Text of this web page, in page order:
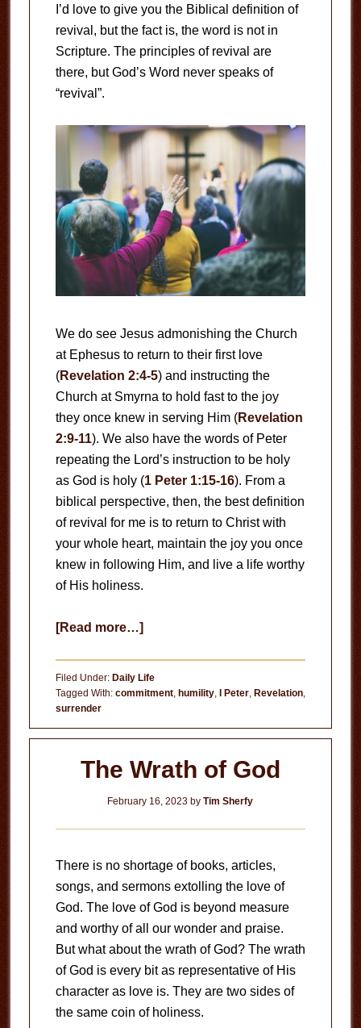
I’d love to give you the Biblical definition of
revival, but the fact is, the word is not in
Scripture. The principles of revival are
there, but God’s Word never speaks of
“revival”.
We do see Jesus admonishing the Church
at Ephesus to return to their first love
(Revelation 2:4-5) and instructing the
Church at Smyrna to hold fast to the joy
they once knew in serving Him (Revelation
2:9-11). We also have the words of Peter
repeating the Lord’s instruction to be holy
as God is holy (1 Peter 1:15-16). From a
biblical perspective, then, the best definition
of revival for me is to return to Christ with
your whole heart, maintain the joy you once
knew in following Him, and live a life worthy
of His holiness.
[Read more…]about
Filed Under: Daily Life
Tagged With: commitment, humility, I Peter, Revelation,
surrender
The Wrath of God
February 16, 2023 byTim Sherfy
There is no shortage of books, articles,
songs, and sermons extolling the love of
God. The love of God is beyond measure
and worthy of all our wonder and praise.
But what about the wrath of God? The wrath
of God is every bit as representative of His
character as love is. They are two sides of
the same coin of holiness.